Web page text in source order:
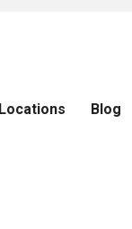
Locations Blog